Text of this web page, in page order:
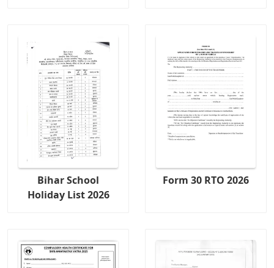
Bihar School
Holiday List 2026
Form 30 RTO 2026